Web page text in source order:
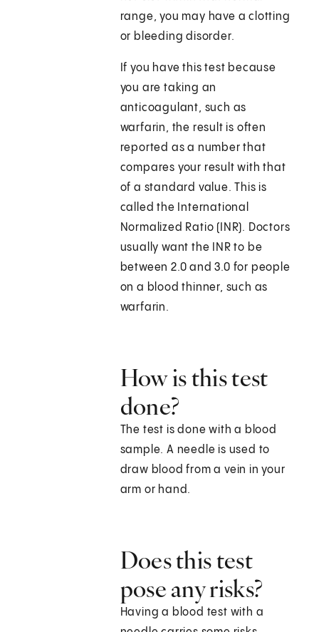
range, you may have a clotting
or bleeding disorder.
If you have this test because
you are taking an
anticoagulant, such as
warfarin, the result is often
reported as a number that
compares your result with that
of a standard value. This is
called the International
Normalized Ratio (INR). Doctors
usually want the INR to be
between 2.0 and 3.0 for people
on a blood thinner, such as
warfarin.
How is this test
done?
The test is done with a blood
sample. A needle is used to
draw blood from a vein in your
arm or hand.
Does this test
pose any risks?
Having a blood test with a